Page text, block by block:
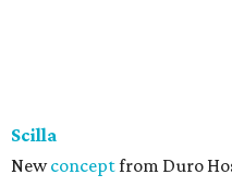
Scilla
Newconceptfrom Duro